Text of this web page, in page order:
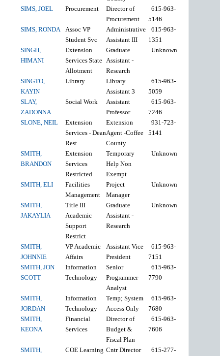
SIMS, JOEL
Procurement
Director of
Procurement
615-963-
5146
SIMS, RONDA
Assoc VP
Student Svc
Administrative
Assistant III
615-963-
1351
SINGH,
HIMANI
Extension
Services State
Allotment
Graduate
Assistant -
Research
Unknown
SINGTO,
KAYIN
Library
Library
Assistant 3
615-963-
5059
SLAY,
ZADONNA
Social Work
Assistant
Professor
615-963-
7246
SLONE, NEIL
Extension
Services - Dean
Rest
Extension
Agent -Coffee
County
931-723-
5141
SMITH,
BRANDON
Extension
Services
Restricted
Temporary
Help Non
Exempt
Unknown
SMITH, ELI
Facilities
Management
Project
Manager
Unknown
SMITH,
JAKAYLIA
Title III
Academic
Support
Restrict
Graduate
Assistant -
Research
Unknown
SMITH,
JOHNNIE
VP Academic
Affairs
Assistant Vice
President
615-963-
7151
SMITH, JON
SCOTT
Information
Technology
Senior
Programmer
Analyst
615-963-
7790
SMITH,
JORDAN
Information
Technology
Temp; System
Access Only
615-963-
7680
SMITH,
KEONA
Financial
Services
Director of
Budget &
Fiscal Plan
615-963-
7606
SMITH,
COE Learning Cntr Director
615-277-